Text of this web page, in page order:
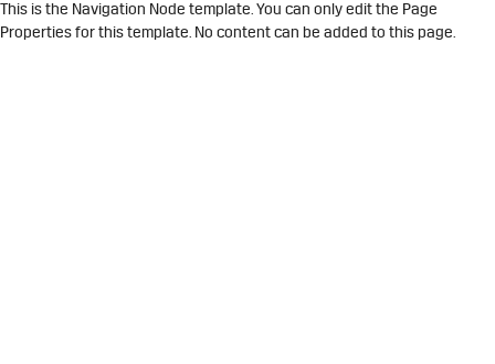
This is the Navigation Node template. You can only edit the Page
Properties for this template. No content can be added to this page.